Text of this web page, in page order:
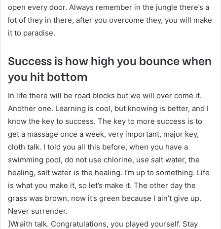
open every door. Always remember in the jungle there’s a
lot of they in there, after you overcome they, you will make
it to paradise.
Success is how high you bounce when
you hit bottom
In life there will be road blocks but we will over come it.
Another one. Learning is cool, but knowing is better, and I
know the key to success. The key to more success is to
get a massage once a week, very important, major key,
cloth talk. I told you all this before, when you have a
swimming pool, do not use chlorine, use salt water, the
healing, salt water is the healing. I’m up to something. Life
is what you make it, so let’s make it. The other day the
grass was brown, now it’s green because I ain’t give up.
Never surrender.
]Wraith talk. Congratulations, you played yourself. Stay